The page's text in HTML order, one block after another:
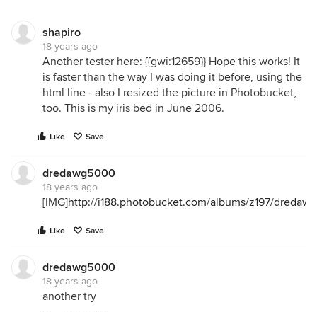
shapiro
18 years ago
Another tester here: {{gwi:12659}} Hope this works! It
is faster than the way I was doing it before, using the
html line - also I resized the picture in Photobucket,
too. This is my iris bed in June 2006.
Like Save
dredawg5000
18 years ago
[IMG]http://i188.photobucket.com/albums/z197/
Like Save
dredawg5000
18 years ago
another try